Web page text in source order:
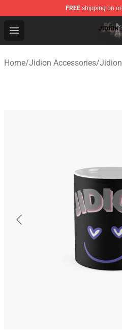
FREE shipping on
Open menu
Jidion Shop ⚡️ Official
Home/Jidion Accessories/